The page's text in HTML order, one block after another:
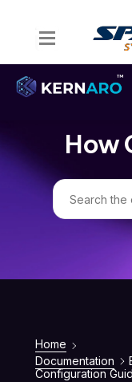
Home
Kernaro AI Hub
Solutions
Resources
How
Home
Documentation
Configuration